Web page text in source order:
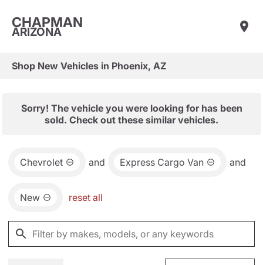
CHAPMAN
ARIZONA
Shop New Vehicles in Phoenix, AZ
Sorry! The vehicle you were looking for has been
sold. Check out these similar vehicles.
Chevrolet and Express Cargo Van and
New reset all